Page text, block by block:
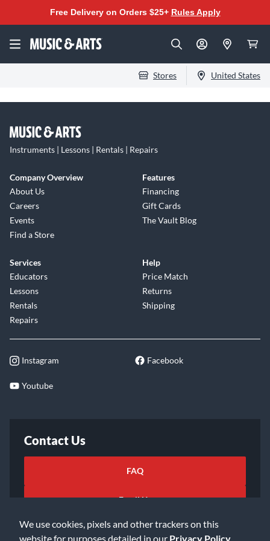
We use cookies, pixels and other trackers on this
website for purposes detailed in our Privacy Policy
Free Delivery on Orders $25+ Rules Apply
Stores United States
Instruments | Lessons | Rentals | Repairs
Company Overview
About Us
Careers
Events
Find a Store
Features
Financing
Gift Cards
The Vault Blog
Services
Educators
Lessons
Rentals
Repairs
Help
Price Match
Returns
Shipping
Instagram Facebook
Youtube
Contact Us
FAQ
Email Us